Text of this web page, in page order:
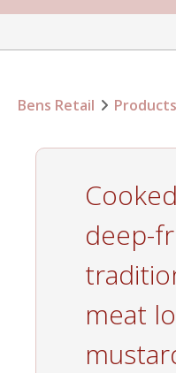
Bens Retail Products
deep-
meat